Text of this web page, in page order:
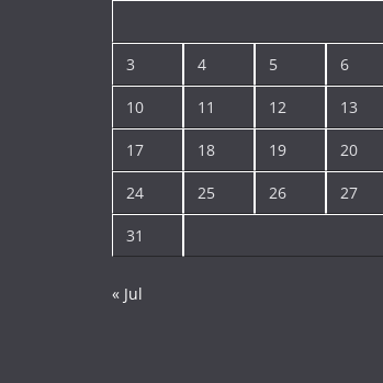
3 4 5 6
10 11 12 13
17 18 19 20
24 25 26 27
31
« Jul